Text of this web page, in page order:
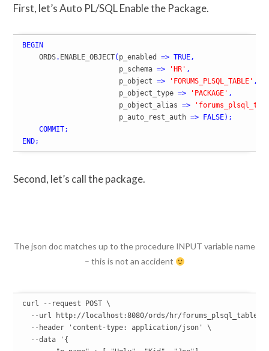
First, let’s Auto PL/SQL Enable the Package.
BEGIN
    ORDS
. ENABLE_OBJECT( p_enabled => TRUE,
                       p_schema
=> 'HR' ,
                       p_object
=> 'FORUMS_PLSQL_TABLE' ,
                       p_object_type
=> 'PACKAGE' ,
                       p_object_alias
=>
                       p_auto_rest_auth
=> FALSE) ;
COMMIT;
END;
Second, let’s call the package.
The json doc matches up to the procedure INPUT variable name
– this is not an accident
curl --request POST \
--url http://localhost:8080/ords/hr/forums_plsql_table/
  --header 'content-type: application/json' \
  --data '{